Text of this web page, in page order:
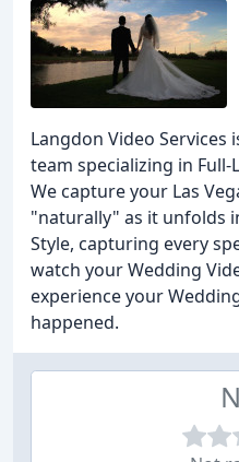
Langdon Video Services
team specializing in
We capture your Las
"naturally" as it unfolds
Style, capturing every
watch your Wedding
experience your
happened.